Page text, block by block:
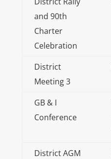
and 90th
Charter
Celebration
District
Meeting 3
GB & I
Conference
District AGM